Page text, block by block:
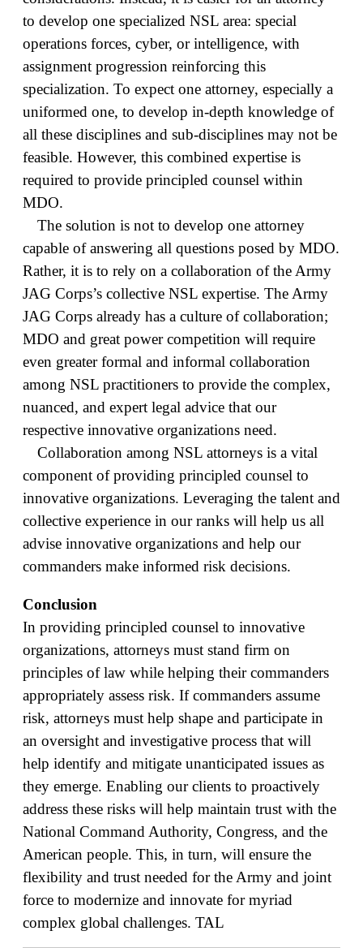
to develop one specialized NSL area: special
operations forces, cyber, or intelligence, with
assignment progression reinforcing this
specialization. To expect one attorney, especially a
uniformed one, to develop in-depth knowledge of
all these disciplines and sub-disciplines may not be
feasible. However, this combined expertise is
required to provide principled counsel within
MDO.
The solution is not to develop one attorney
capable of answering all questions posed by MDO.
Rather, it is to rely on a collaboration of the Army
JAG Corps’s collective NSL expertise. The Army
JAG Corps already has a culture of collaboration;
MDO and great power competition will require
even greater formal and informal collaboration
among NSL practitioners to provide the complex,
nuanced, and expert legal advice that our
respective innovative organizations need.
Collaboration among NSL attorneys is a vital
component of providing principled counsel to
innovative organizations. Leveraging the talent and
collective experience in our ranks will help us all
advise innovative organizations and help our
commanders make informed risk decisions.
Conclusion
In providing principled counsel to innovative
organizations, attorneys must stand firm on
principles of law while helping their commanders
appropriately assess risk. If commanders assume
risk, attorneys must help shape and participate in
an oversight and investigative process that will
help identify and mitigate unanticipated issues as
they emerge. Enabling our clients to proactively
address these risks will help maintain trust with the
National Command Authority, Congress, and the
American people. This, in turn, will ensure the
flexibility and trust needed for the Army and joint
force to modernize and innovate for myriad
complex global challenges. TAL